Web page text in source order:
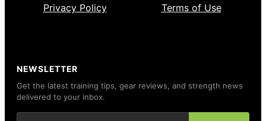
Privacy Policy
Terms of Use
NEWSLETTER
Get the latest training tips, gear reviews, and strength news
delivered to your inbox.